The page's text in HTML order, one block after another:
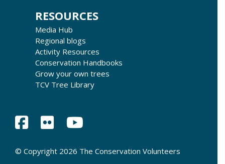
RESOURCES
Media Hub
Regional blogs
Activity Resources
Conservation Handbooks
Grow your own trees
TCV Tree Library
© Copyright 2026 The Conservation Volunteers